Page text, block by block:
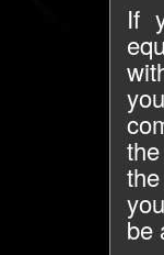
If
be